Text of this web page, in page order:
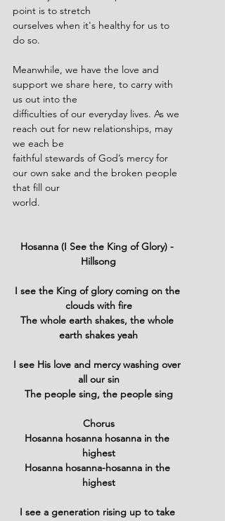
point is to stretch
ourselves when it's healthy for us to
do so.
Meanwhile, we have the love and
support we share here, to carry with
us out into the
difficulties of our everyday lives. As we
reach out for new relationships, may
we each be
faithful stewards of God’s mercy for
our own sake and the broken people
that fill our
world.
Hosanna (I See the King of Glory) -
Hillsong
I see the King of glory coming on the
clouds with fire
The whole earth shakes, the whole
earth shakes yeah
I see His love and mercy washing over
all our sin
The people sing, the people sing
Chorus
Hosanna hosanna hosanna in the
highest
Hosanna hosanna-hosanna in the
highest
I see a generation rising up to take